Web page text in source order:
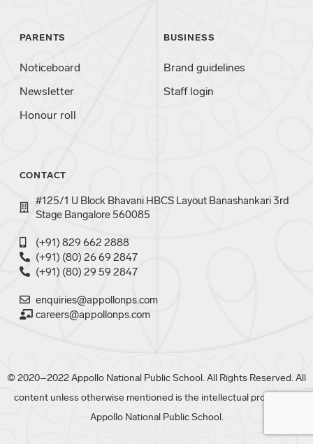
PARENTS
Noticeboard
Newsletter
Honour roll
BUSINESS
Brand guidelines
Staff login
CONTACT
#125/1 U Block Bhavani HBCS Layout Banashankari 3rd
Stage Bangalore 560085
(+91) 829 662 2888
(+91) (80) 26 69 2847
(+91) (80) 29 59 2847
enquiries@appollonps.com
careers@appollonps.com
© 2020–2022 Appollo National Public School. All Rights Reserved. All
content unless otherwise mentioned is the intellectual property of
Appollo National Public School.